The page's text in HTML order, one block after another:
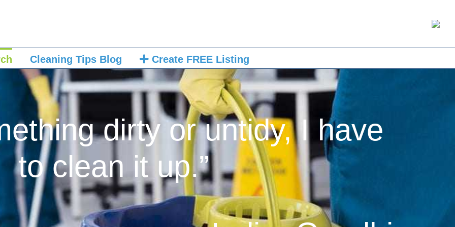
Cleaning Tips Blog Create FREE Listing
dirty or untidy, I have
to clean it up.”